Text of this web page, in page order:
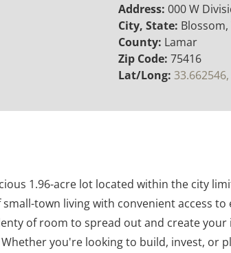
Address: 000 W
City, State: Blossom,
County: Lamar
Zip Code: 75416
Lat/Long:
1.96-acre lot located within the city
town living with convenient access
of room to spread out and create
you're looking to build, invest, or